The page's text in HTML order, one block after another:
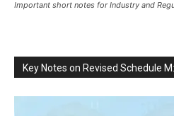
Important short notes for Industry and
Key Notes on Revised Schedule